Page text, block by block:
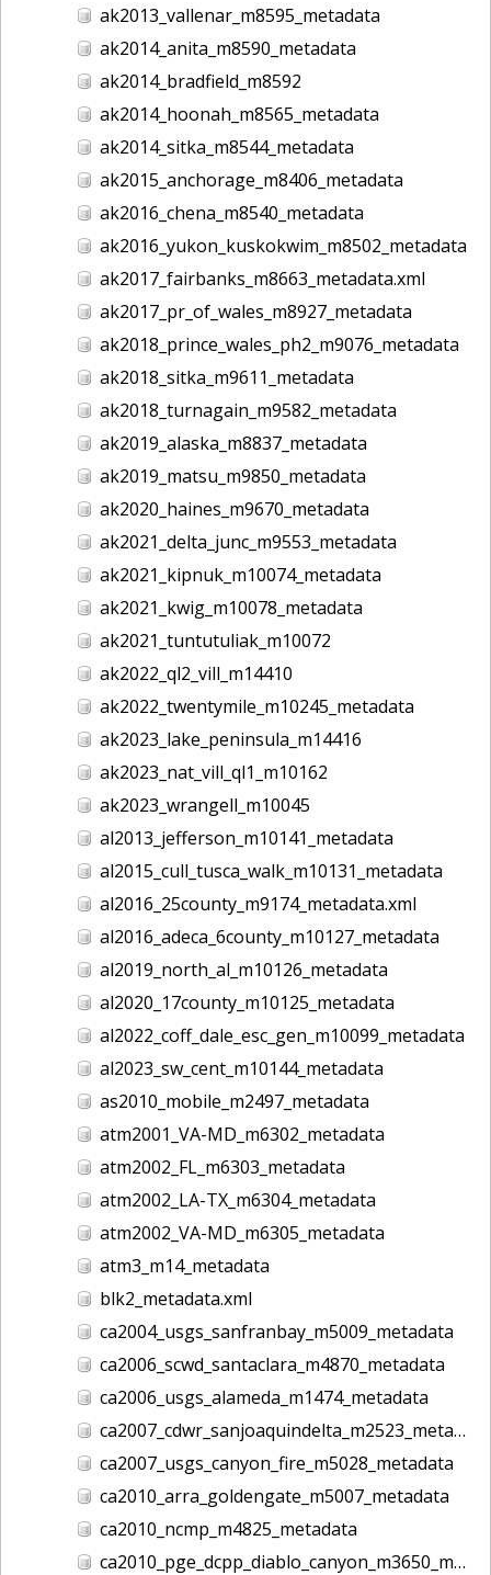
ak2013_vallenar_m8595_metadata
ak2014_anita_m8590_metadata
ak2014_bradfield_m8592
ak2014_hoonah_m8565_metadata
ak2014_sitka_m8544_metadata
ak2015_anchorage_m8406_metadata
ak2016_chena_m8540_metadata
ak2016_yukon_kuskokwim_m8502_metadata
ak2017_fairbanks_m8663_metadata.xml
ak2017_pr_of_wales_m8927_metadata
ak2018_prince_wales_ph2_m9076_metadata
ak2018_sitka_m9611_metadata
ak2018_turnagain_m9582_metadata
ak2019_alaska_m8837_metadata
ak2019_matsu_m9850_metadata
ak2020_haines_m9670_metadata
ak2021_delta_junc_m9553_metadata
ak2021_kipnuk_m10074_metadata
ak2021_kwig_m10078_metadata
ak2021_tuntutuliak_m10072
ak2022_ql2_vill_m14410
ak2022_twentymile_m10245_metadata
ak2023_lake_peninsula_m14416
ak2023_nat_vill_ql1_m10162
ak2023_wrangell_m10045
al2013_jefferson_m10141_metadata
al2015_cull_tusca_walk_m10131_metadata
al2016_25county_m9174_metadata.xml
al2016_adeca_6county_m10127_metadata
al2019_north_al_m10126_metadata
al2020_17county_m10125_metadata
al2022_coff_dale_esc_gen_m10099_metadata
al2023_sw_cent_m10144_metadata
as2010_mobile_m2497_metadata
atm2001_VA-MD_m6302_metadata
atm2002_FL_m6303_metadata
atm2002_LA-TX_m6304_metadata
atm2002_VA-MD_m6305_metadata
atm3_m14_metadata
blk2_metadata.xml
ca2004_usgs_sanfranbay_m5009_metadata
ca2006_scwd_santaclara_m4870_metadata
ca2006_usgs_alameda_m1474_metadata
ca2007_cdwr_sanjoaquindelta_m2523_metadata
ca2007_usgs_canyon_fire_m5028_metadata
ca2010_arra_goldengate_m5007_metadata
ca2010_ncmp_m4825_metadata
ca2010_pge_dcpp_diablo_canyon_m3650_metadata